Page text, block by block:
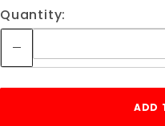
Quantity: